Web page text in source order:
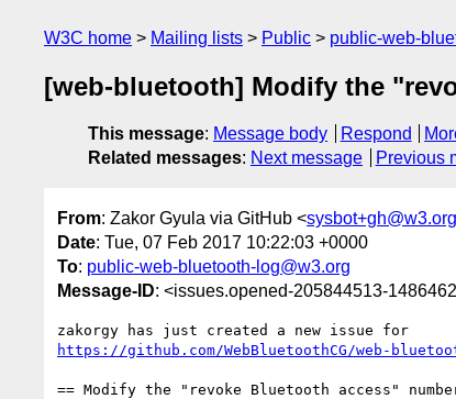
W3C home Mailing lists Public public-web-
[web-bluetooth] Modify the
This message: Message body Respond
Related messages: Next message Previous
From: Zakor Gyula via GitHub <sysbot+gh@w3.org
Date: Tue, 07 Feb 2017 10:22:03 +0000
To: public-web-bluetooth-log@w3.org
Message-ID: <issues.opened-205844513-
https://github.com/WebBluetoothCG/web-
== Modify the "revoke Bluetooth access"